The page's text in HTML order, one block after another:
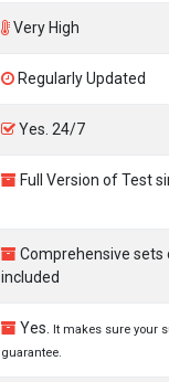
Very High
Regularly Updated
Yes. 24/7
Full Version of Test
Comprehensive
included
Yes.
It makes sure your
guarantee.